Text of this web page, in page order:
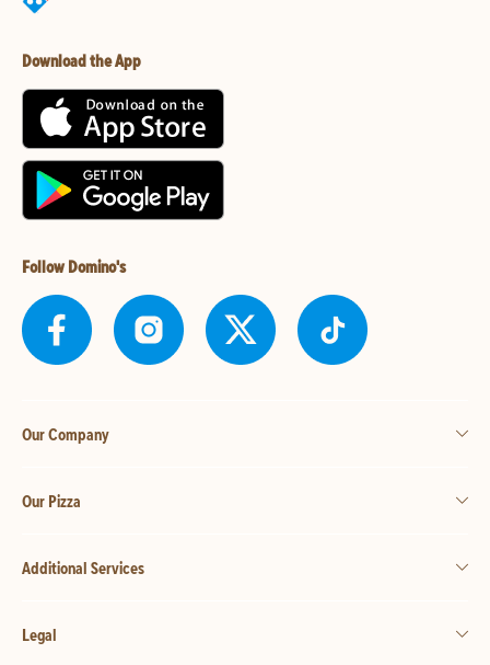
Download the App
Follow Domino's
Our Company
Our Pizza
Additional Services
Legal